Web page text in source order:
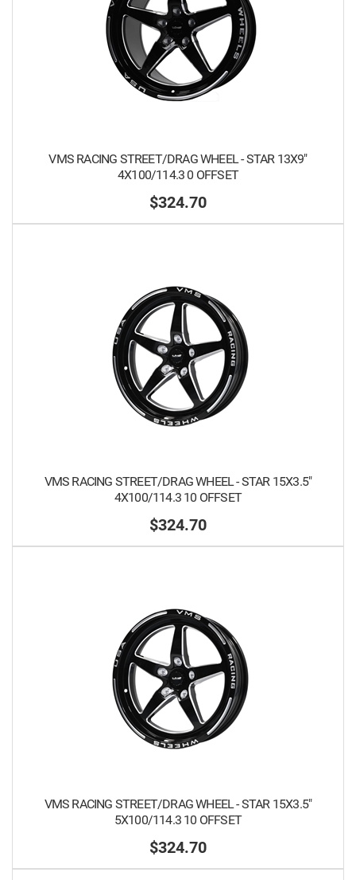
VMS RACING STREET/DRAG WHEEL - STAR 13X9"
4X100/114.3 0 OFFSET
$324.70
VMS RACING STREET/DRAG WHEEL - STAR 15X3.5"
4X100/114.3 10 OFFSET
$324.70
VMS RACING STREET/DRAG WHEEL - STAR 15X3.5"
5X100/114.3 10 OFFSET
$324.70